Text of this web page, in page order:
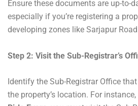
Ensure these documents are up-to-
especially if you’re registering a
developing zones like Sarjapur
Step 2: Visit the Sub-Registrar’s
Identify the Sub-Registrar Office
the property’s location. For